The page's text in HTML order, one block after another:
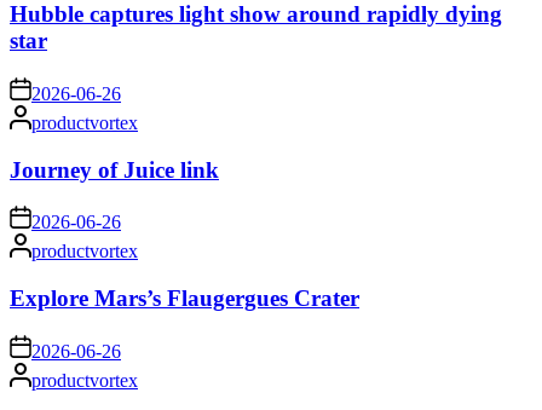
Hubble captures light show around rapidly dying
star
on 2026-06-26
Posted
by
productvortex
Journey of Juice link
on2026-06-26
Posted
by
productvortex
Explore Mars’s Flaugergues Crater
on 2026-06-26
Posted
by
productvortex